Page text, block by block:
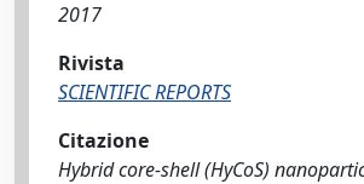
2017
Rivista
SCIENTIFIC REPORTS
Citazione
Hybrid core-shell (HyCoS)